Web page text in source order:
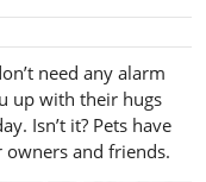
need any alarm
up with their hugs
Isn’t it? Pets have
and friends.